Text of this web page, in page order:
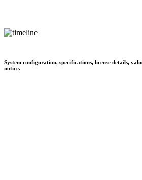
System configuration, specifications, license details,
notice.